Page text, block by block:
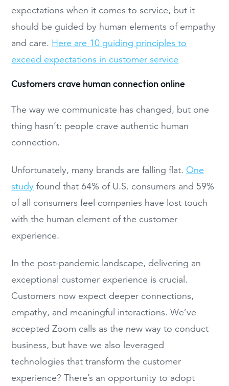
expectations when it comes to service, but it
should be guided by human elements of empathy
and care. Here are 10 guiding principles to
exceed expectations in customer service
Customers crave human connection online
The way we communicate has changed, but one
thing hasn’t: people crave authentic human
connection.
Unfortunately, many brands are falling flat.One
study found that 64% of U.S. consumers and 59%
of all consumers feel companies have lost touch
with the human element of the customer
experience.
In the post-pandemic landscape, delivering an
exceptional customer experience is crucial.
Customers now expect deeper connections,
empathy, and meaningful interactions. We’ve
accepted Zoom calls as the new way to conduct
business, but have we also leveraged
technologies that transform the customer
experience? There’s an opportunity to adopt